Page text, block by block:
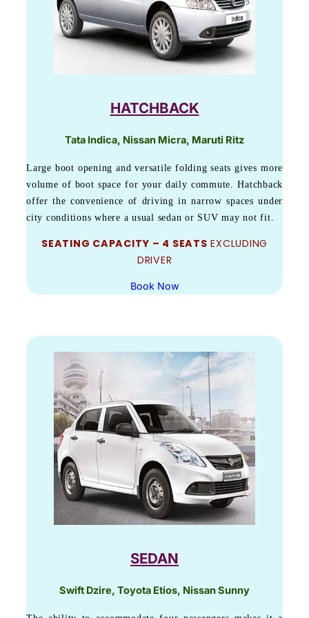
HATCHBACK
Tata Indica, Nissan Micra, Maruti Ritz
Large boot opening and versatile folding seats gives more
volume of boot space for your daily commute. Hatchback
offer the convenience of driving in narrow spaces under
city conditions where a usual sedan or SUV may not fit.
SEATING CAPACITY – 4 SEATS EXCLUDING
DRIVER
Book Now
SEDAN
Swift Dzire, Toyota Etios, Nissan Sunny